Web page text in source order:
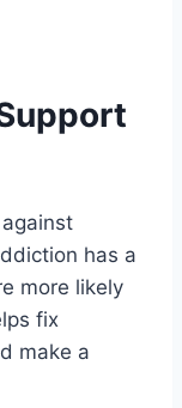
has a
more likely
fix
make a